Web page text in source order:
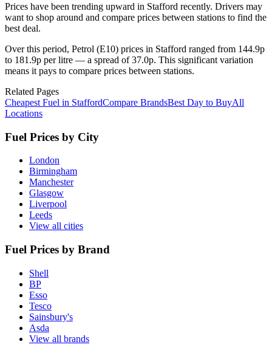
Prices have been trending upward in Stafford recently. Drivers may
want to shop around and compare prices between stations to find the
best deal.
Over this period, Petrol (E10) prices in Stafford ranged from 144.9p
to 181.9p per litre — a spread of 37.0p. This significant variation
means it pays to compare prices between stations.
Related Pages
Cheapest Fuel in StaffordCompare BrandsBest Day to BuyAll
Locations
Fuel Prices by City
London
Birmingham
Manchester
Glasgow
Liverpool
Leeds
View all cities
Fuel Prices by Brand
Shell
BP
Esso
Tesco
Sainsbury's
Asda
View all brands